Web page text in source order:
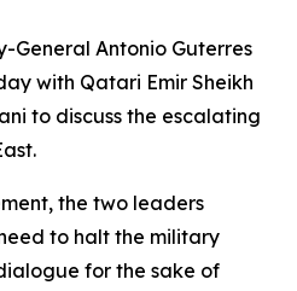
General Antonio Guterres
with Qatari Emir Sheikh
to discuss the escalating
the two leaders
to halt the military
for the sake of